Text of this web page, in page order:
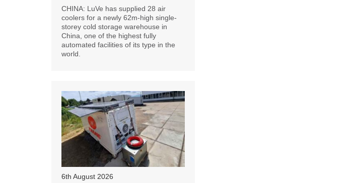
CHINA: LuVe has supplied 28 air
coolers for a newly 62m-high single-
storey cold storage warehouse in
China, one of the highest fully
automated facilities of its type in the
world.
6th August 2026